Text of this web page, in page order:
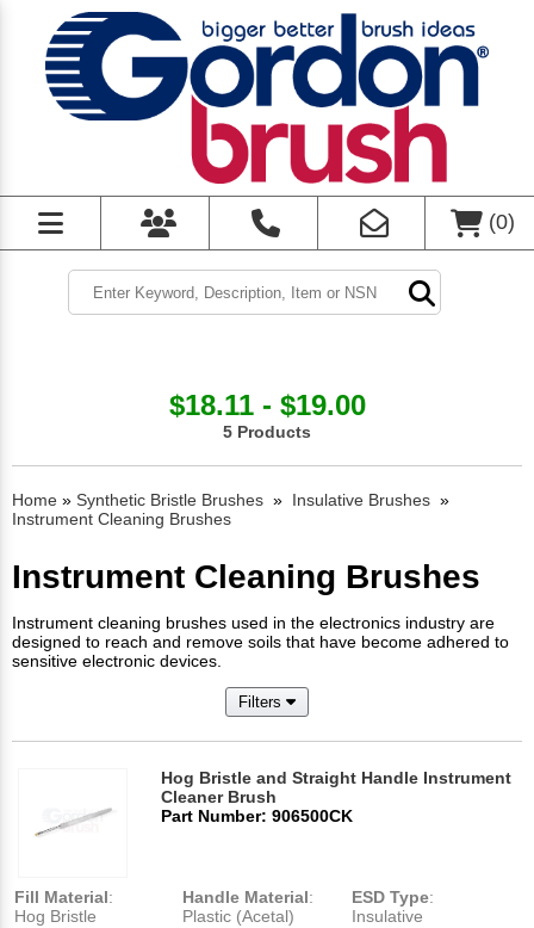
(0)
$18.11 - $19.00
5 Products
Home » Synthetic Bristle Brushes » Insulative Brushes »
Instrument Cleaning Brushes
Instrument Cleaning Brushes
Instrument cleaning brushes used in the electronics industry are
designed to reach and remove soils that have become adhered to
sensitive electronic devices.
Filters
Hog Bristle and Straight Handle Instrument
Cleaner Brush
Part Number: 906500CK
Fill Material:
Hog Bristle
Handle Material:
Plastic (Acetal)
ESD Type:
Insulative